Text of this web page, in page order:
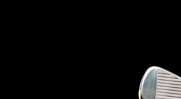
Careers